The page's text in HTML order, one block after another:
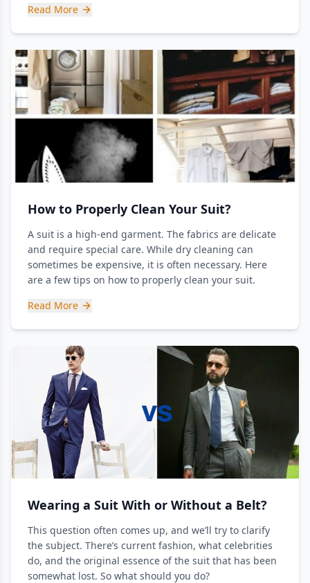
Read More
How to Properly Clean Your Suit?
A suit is a high-end garment. The fabrics are delicate
and require special care. While dry cleaning can
sometimes be expensive, it is often necessary. Here
are a few tips on how to properly clean your suit.
Read More
Wearing a Suit With or Without a Belt?
This question often comes up, and we’ll try to clarify
the subject. There’s current fashion, what celebrities
do, and the original essence of the suit that has been
somewhat lost. So what should you do?